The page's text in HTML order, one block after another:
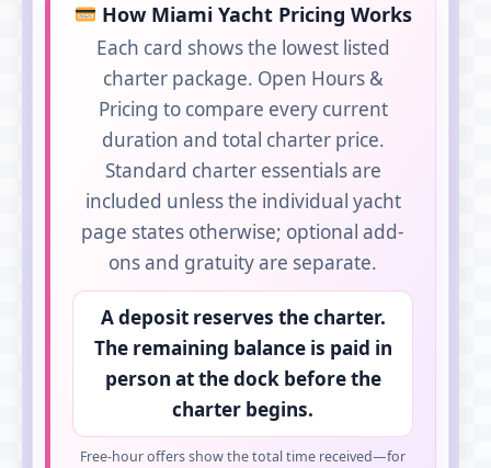
How Miami Yacht Pricing Works
Each card shows the lowest listed
charter package. Open Hours &
Pricing to compare every current
duration and total charter price.
Standard charter essentials are
included unless the individual yacht
page states otherwise; optional add-
ons and gratuity are separate.
A deposit reserves the charter.
The remaining balance is paid in
person at the dock before the
charter begins.
Free-hour offers show the total time received—for